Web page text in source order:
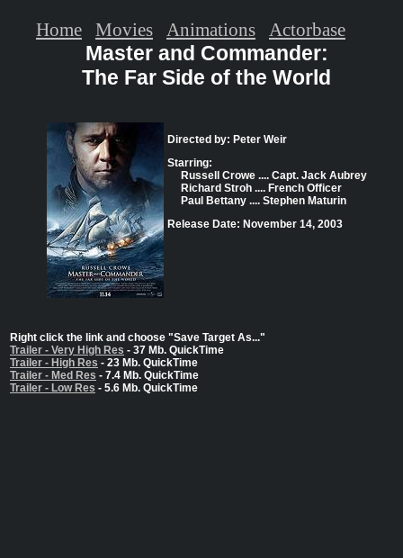
Master and Commander:
The Far Side of the World
Directed by: Peter Weir
Starring:
Russell Crowe .... Capt. Jack Aubrey
Richard Stroh .... French Officer
Paul Bettany .... Stephen Maturin
Release Date: November 14, 2003
Right click the link and choose "Save Target As..."
Trailer - Very High Res - 37 Mb. QuickTime
Trailer - High Res - 23 Mb. QuickTime
Trailer - Med Res - 7.4 Mb. QuickTime
Trailer - Low Res - 5.6 Mb. QuickTime
Home Movies Animations Actorbase